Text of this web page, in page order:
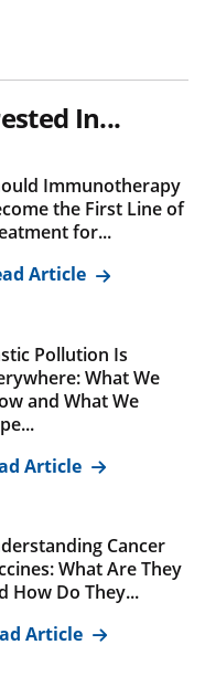
In...
Immunotherapy
the First Line of
for...
Article
Pollution Is
What We
and What We
Article
Cancer
What Are They
How Do They...
Article